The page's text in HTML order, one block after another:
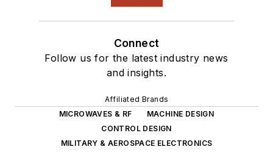
Connect
Follow us for the latest industry news
and insights.
Affiliated Brands
MICROWAVES & RF
MACHINE DESIGN
CONTROL DESIGN
MILITARY & AEROSPACE ELECTRONICS